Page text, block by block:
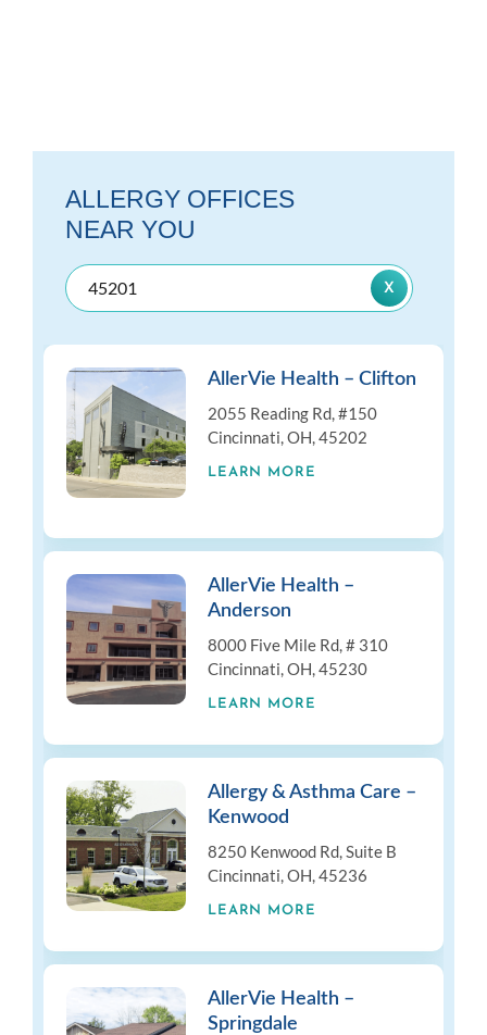
ALLERGY OFFICES
NEAR YOU
AllerVie Health – Clifton
2055 Reading Rd, #150
Cincinnati, OH, 45202
LEARN MORE
AllerVie Health –
Anderson
8000 Five Mile Rd, # 310
Cincinnati, OH, 45230
LEARN MORE
Allergy & Asthma Care –
Kenwood
8250 Kenwood Rd, Suite B
Cincinnati, OH, 45236
LEARN MORE
AllerVie Health –
Springdale